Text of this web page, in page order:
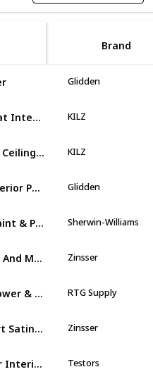
Brand
Glidden
KILZ
KILZ
Glidden
Sherwin-Williams
Zinsser
RTG Supply
Zinsser
Testors